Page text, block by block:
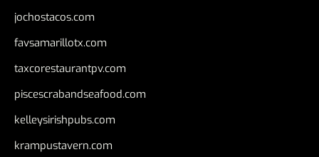
jochostacos.com
favsamarillotx.com
taxcorestaurantpv.com
piscescrabandseafood.com
kelleysirishpubs.com
krampustavern.com